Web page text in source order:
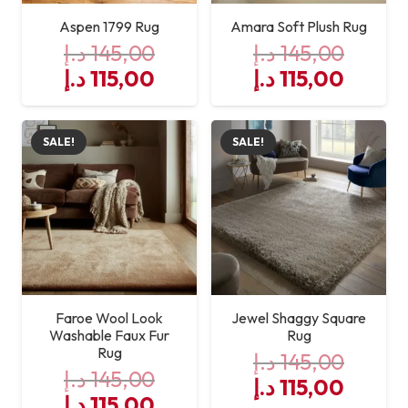
Aspen 1799 Rug
145,00د.إ
Original
price
was:
115,00د.إ
price
is:
115,00 د.إ.
Amara Soft Plush Rug
145,00د.إ
Original
price
was:
145,00 د.إ.
115,00د.إ
price
is:
SALE!
Faroe Wool Look
Washable Faux Fur
Rug
145,00د.إ
SALE!
Jewel Shaggy Square
Rug
145,00د.إ
Original
115,00د.إ